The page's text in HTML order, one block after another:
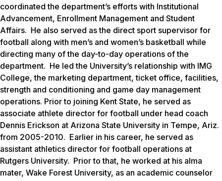
coordinated the department’s efforts with Institutional
Advancement, Enrollment Management and Student
Affairs. He also served as the direct sport supervisor for
football along with men’s and women’s basketball while
directing many of the day-to-day operations of the
department. He led the University’s relationship with IMG
College, the marketing department, ticket office, facilities,
strength and conditioning and game day management
operations. Prior to joining Kent State, he served as
associate athlete director for football under head coach
Dennis Erickson at Arizona State University in Tempe, Ariz.
from 2005-2010. Earlier in his career, he served as
assistant athletics director for football operations at
Rutgers University. Prior to that, he worked at his alma
mater, Wake Forest University, as an academic counselor